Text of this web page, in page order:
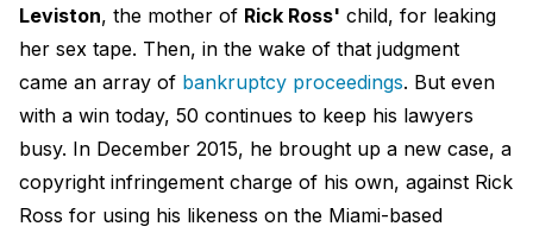
Leviston​, the mother of Rick Ross' child, for leaking
her sex tape. Then, in the wake of that judgment
came an array of bankruptcy proceedings. But even
with a win today, 50 continues to keep his lawyers
busy. In December 2015, he brought up a new case, a
copyright infringement charge of his own, against Rick
Ross for using his likeness on the Miami-based